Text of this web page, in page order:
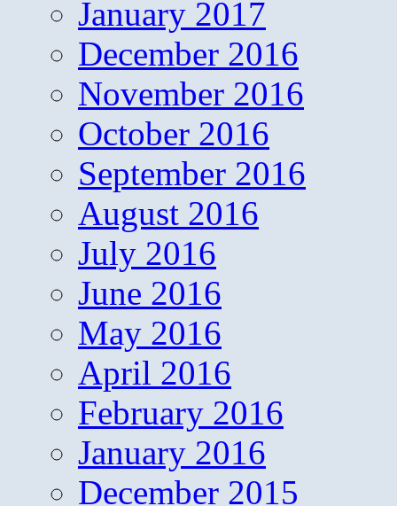
January 2017
December 2016
November 2016
October 2016
September 2016
August 2016
July 2016
June 2016
May 2016
April 2016
February 2016
January 2016
December 2015